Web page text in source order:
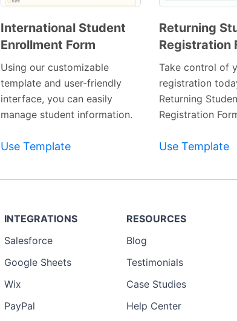
Preview
International Student
Enrollment Form
Using our customizable
template and user-friendly
interface, you can easily
manage student information.
Use Template
Preview
Returning
Registration
Take control of
registration
Returning
Registration
Use Template
INTEGRATIONS
Salesforce
Google Sheets
Wix
PayPal
RESOURCES
Blog
Testimonials
Case Studies
Help Center